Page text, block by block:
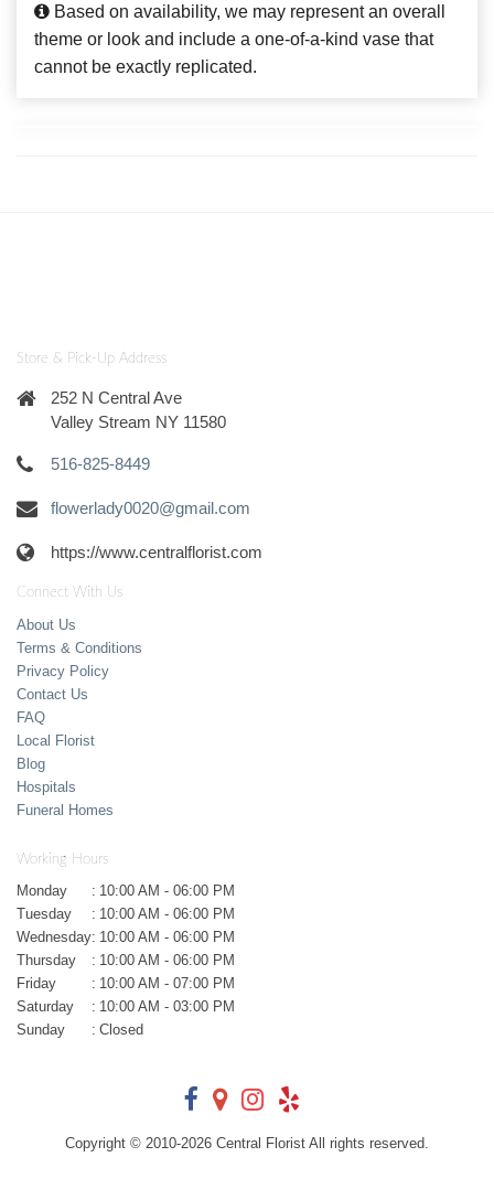
Based on availability, we may represent an overall
theme or look and include a one-of-a-kind vase that
cannot be exactly replicated.
Store & Pick-Up Address
252 N Central Ave
Valley Stream NY 11580
516-825-8449
flowerlady0020@gmail.com
https://www.centralflorist.com
Connect With Us
About Us
Terms & Conditions
Privacy Policy
Contact Us
FAQ
Local Florist
Blog
Hospitals
Funeral Homes
Working Hours
Monday : 10:00 AM - 06:00 PM
Tuesday
: 10:00 AM - 06:00 PM
Wednesday: 10:00 AM - 06:00 PM
Thursday
: 10:00 AM - 06:00 PM
Friday
: 10:00 AM - 07:00 PM
Saturday
: 10:00 AM - 03:00 PM
Sunday
: Closed
Copyright © 2010-2026 Central Florist All rights reserved.